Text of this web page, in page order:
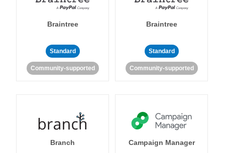
Braintree
Standard
Community-supported
Braintree
Standard
Community-supported
Branch Campaign Manager